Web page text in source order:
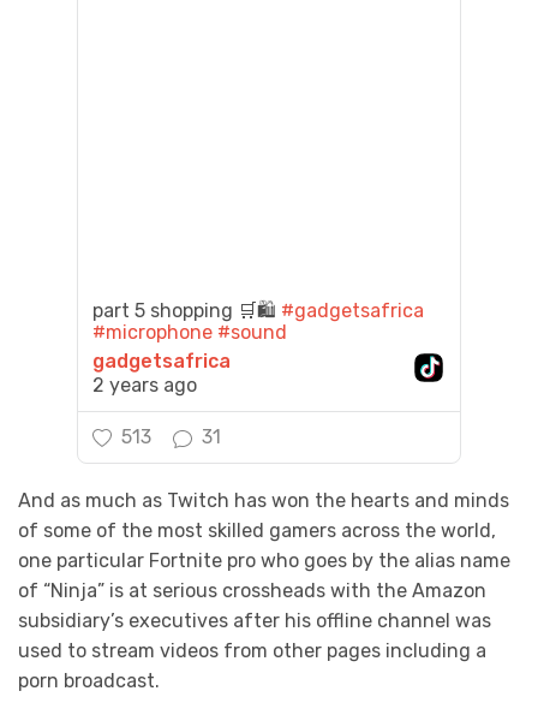
part 5 shopping 🛒🛍️ #gadgetsafrica
#microphone #sound
gadgetsafrica
2 years ago
513 31
And as much as Twitch has won the hearts and minds
of some of the most skilled gamers across the world,
one particular Fortnite pro who goes by the alias name
of “Ninja” is at serious crossheads with the Amazon
subsidiary’s executives after his offline channel was
used to stream videos from other pages including a
porn broadcast.